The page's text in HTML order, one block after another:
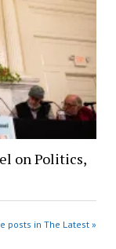
on Politics,
posts in The Latest »